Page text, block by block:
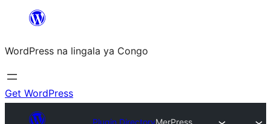
content
WordPress na lingala ya Congo
Get WordPress
Plugin DirectoryMerPress